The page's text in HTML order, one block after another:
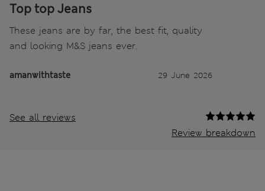
Top top Jeans
These jeans are by far, the best fit, quality
and looking M&S jeans ever.
amanwithtaste 29 June 2026
See all reviews
Review breakdown